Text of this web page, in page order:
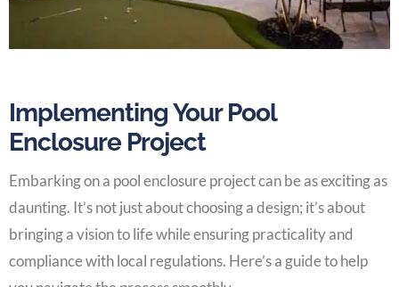
Implementing Your Pool
Enclosure Project
Embarking on a pool enclosure project can be as exciting as
daunting. It’s not just about choosing a design; it’s about
bringing a vision to life while ensuring practicality and
compliance with local regulations. Here’s a guide to help